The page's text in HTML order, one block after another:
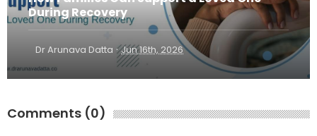
During Recovery
Dr Arunava Datta · Jun 16th, 2026
Comments (0)